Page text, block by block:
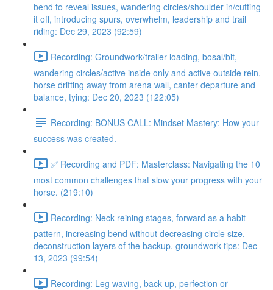
bend to reveal issues, wandering circles/shoulder in/cutting
it off, introducing spurs, overwhelm, leadership and trail
riding: Dec 29, 2023 (92:59)
Recording: Groundwork/trailer loading, bosal/bit,
wandering circles/active inside only and active outside rein,
horse drifting away from arena wall, canter departure and
balance, tying: Dec 20, 2023 (122:05)
Recording: BONUS CALL: Mindset Mastery: How your
success was created.
✅ Recording and PDF: Masterclass: Navigating the 10
most common challenges that slow your progress with your
horse. (219:10)
Recording: Neck reining stages, forward as a habit
pattern, increasing bend without decreasing circle size,
deconstruction layers of the backup, groundwork tips: Dec
13, 2023 (99:54)
Recording: Leg waving, back up, perfection or